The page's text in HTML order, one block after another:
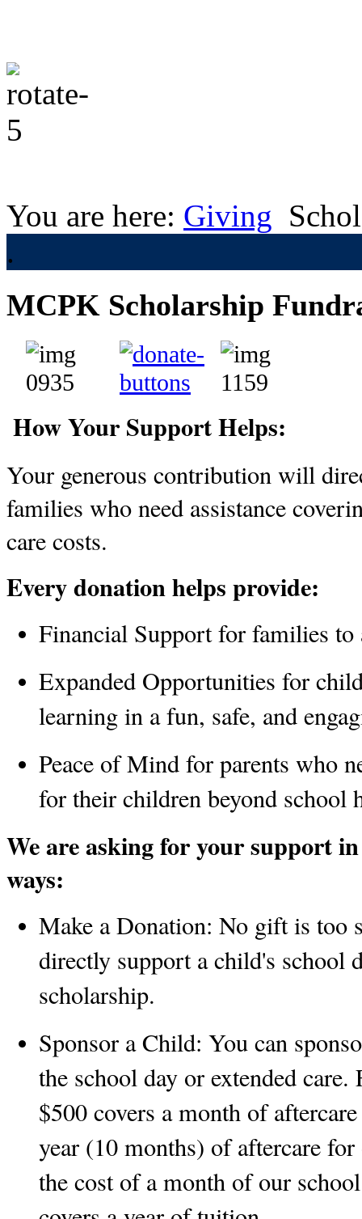
You are here: Giving
.
MCPK Scholarship
How Your Support Helps:
Your generous contribution will
families who need assistance
care costs.
Every donation helps provide:
Financial Support for families to
Expanded Opportunities for
learning in a fun, safe, and
Peace of Mind for parents who
for their children beyond school
We are asking for your support
ways:
Make a Donation: No gift is too
directly support a child's school
scholarship.
Sponsor a Child: You can
the school day or extended
$500 covers a month of
year (10 months) of aftercare
the cost of a month of our